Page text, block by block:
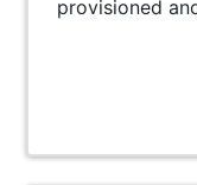
provisioned